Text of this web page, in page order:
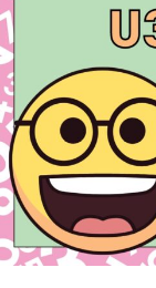
fast way to look
smartest
could walk into
opening in
Reading
Even
The first
about to enter.